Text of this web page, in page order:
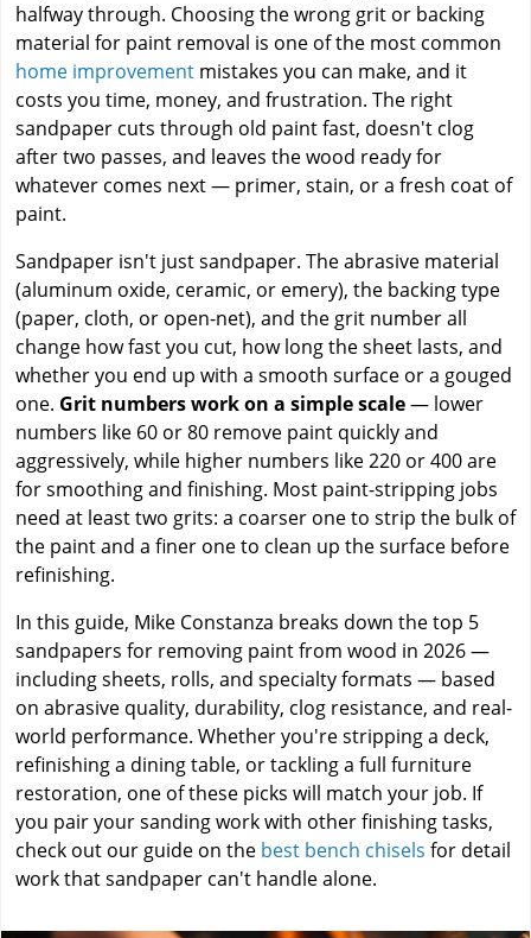
halfway through. Choosing the wrong grit or backing
material for paint removal is one of the most common
home improvement mistakes you can make, and it
costs you time, money, and frustration. The right
sandpaper cuts through old paint fast, doesn't clog
after two passes, and leaves the wood ready for
whatever comes next — primer, stain, or a fresh coat of
paint.
Sandpaper isn't just sandpaper. The abrasive material
(aluminum oxide, ceramic, or emery), the backing type
(paper, cloth, or open-net), and the grit number all
change how fast you cut, how long the sheet lasts, and
whether you end up with a smooth surface or a gouged
one. Grit numbers work on a simple scale— lower
numbers like 60 or 80 remove paint quickly and
aggressively, while higher numbers like 220 or 400 are
for smoothing and finishing. Most paint-stripping jobs
need at least two grits: a coarser one to strip the bulk of
the paint and a finer one to clean up the surface before
refinishing.
In this guide, Mike Constanza breaks down the top 5
sandpapers for removing paint from wood in 2026 —
including sheets, rolls, and specialty formats — based
on abrasive quality, durability, clog resistance, and real-
world performance. Whether you're stripping a deck,
refinishing a dining table, or tackling a full furniture
restoration, one of these picks will match your job. If
you pair your sanding work with other finishing tasks,
check out our guide on the best bench chisels for detail
work that sandpaper can't handle alone.